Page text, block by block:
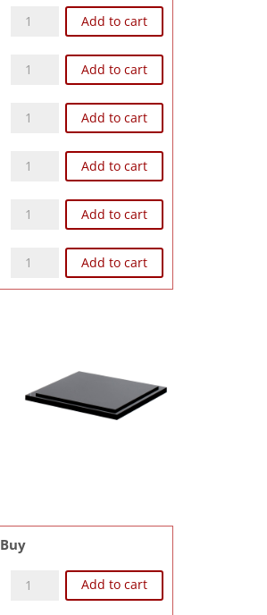
CJ2B quantityAdd to cart
CJ3B quantityAdd to cart
CJ4B quantityAdd to cart
CJR46B quantityAdd to cart
CJR69B quantityAdd to cart
CJR82B quantityAdd to cart
Buy
CJ04BB quantityAdd to cart